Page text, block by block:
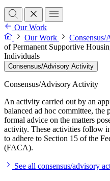
Our Work
Our Work
of Permanent Supportive
Individuals
Consensus/Advisory Activity
Consensus/Advisory Activity
An activity carried out by an
balanced ad hoc committee,
formal advice on the matters
activity. These activities follow
to adhere to Section 15 of the
(FACA).
See all consensus/advisory